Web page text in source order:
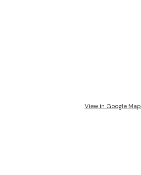
View in Google Map